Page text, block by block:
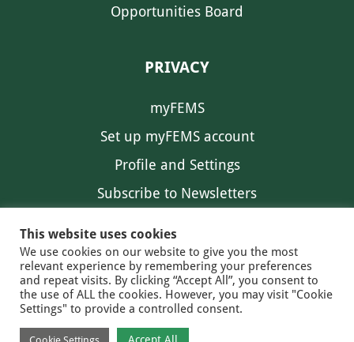
Opportunities Board
PRIVACY
myFEMS
Set up myFEMS account
Profile and Settings
Subscribe to Newsletters
© 2026 FEMS
This website uses cookies
We use cookies on our website to give you the most
relevant experience by remembering your preferences
and repeat visits. By clicking “Accept All”, you consent to
the use of ALL the cookies. However, you may visit "Cookie
Settings" to provide a controlled consent.